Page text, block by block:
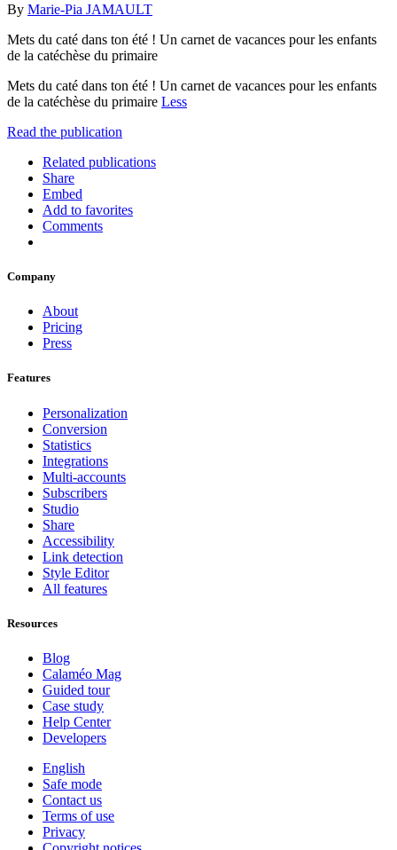
By Marie-Pia JAMAULT
Mets du caté dans ton été ! Un carnet de vacances pour les enfants
de la catéchèse du primaire
Mets du caté dans ton été ! Un carnet de vacances pour les enfants
de la catéchèse du primaire Less
Read the publication
Related publications
Share
Embed
Add to favorites
Comments
Company
About
Pricing
Press
Features
Personalization
Conversion
Statistics
Integrations
Multi-accounts
Subscribers
Studio
Share
Accessibility
Link detection
Style Editor
All features
Resources
Blog
Calaméo Mag
Guided tour
Case study
Help Center
Developers
English
Safe mode
Contact us
Terms of use
Privacy